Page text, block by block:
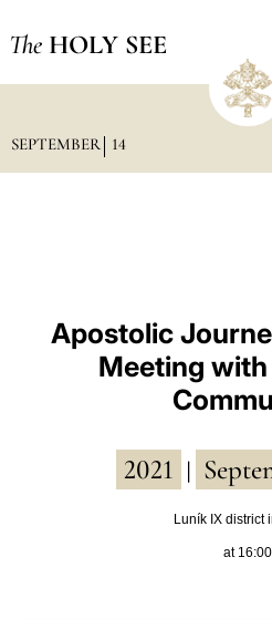
The HOLY SEE
SEPTEMBER 14
Apostolic
Meeting with
2021
Luník IX district
at 16:00